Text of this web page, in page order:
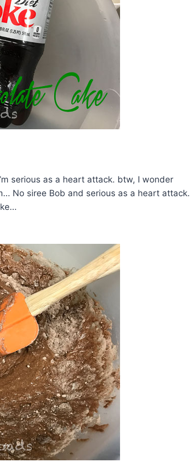
serious as a heart attack. btw, I wonder
No siree Bob and serious as a heart attack.